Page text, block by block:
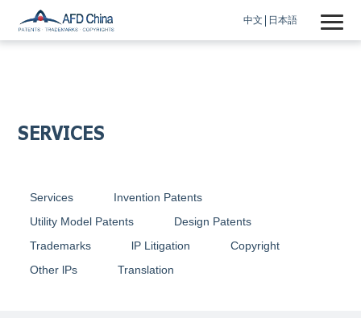
中文 日本語
SERVICES
Services
Invention Patents
Utility Model Patents
Design Patents
Trademarks
lP Litigation
Copyright
Other lPs
Translation